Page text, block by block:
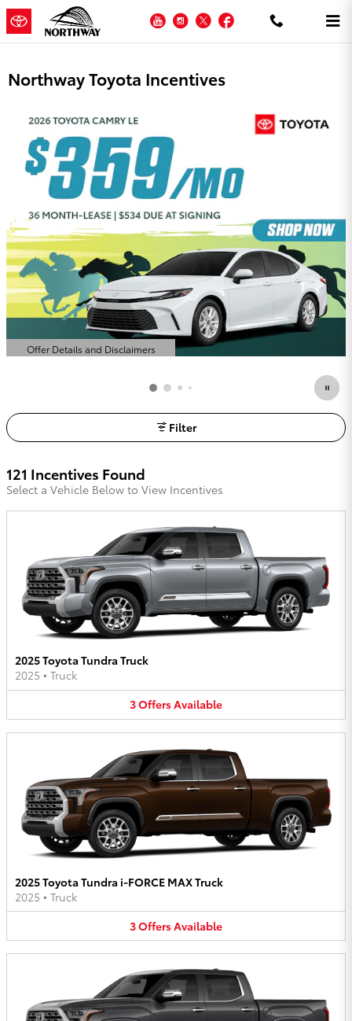
Skip to main content
YouTubeInstagram
TwitterFacebook
Northway Toyota Incentives
Offer Details and Disclaimers
Open Details Modal
Filter
121 Incentives Found
Select a Vehicle Below to View Incentives
2025 Toyota Tundra Truck
2025 • Truck
3OffersAvailable
2025 Toyota Tundra i-FORCE MAX Truck
2025 • Truck
3OffersAvailable